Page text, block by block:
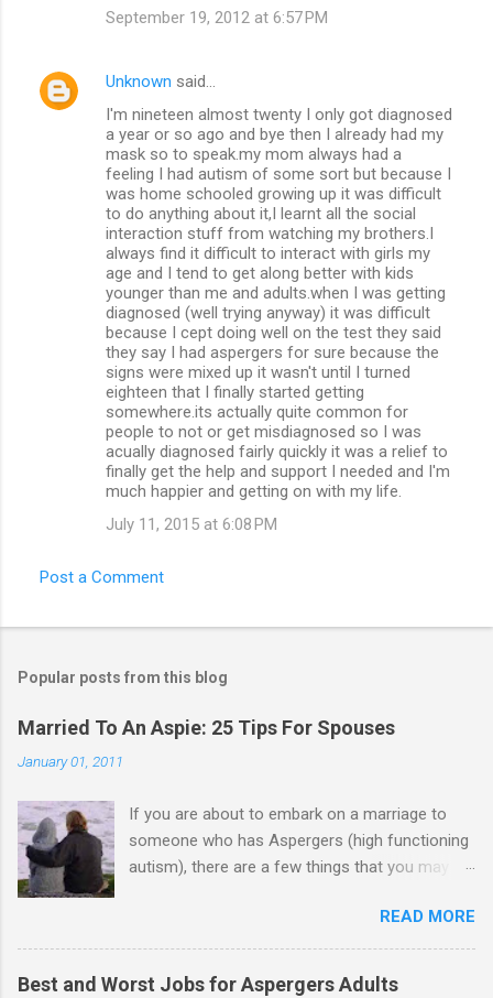
September 19, 2012 at 6:57 PM
Unknown said…
I'm nineteen almost twenty I only got diagnosed
a year or so ago and bye then I already had my
mask so to speak.my mom always had a
feeling I had autism of some sort but because I
was home schooled growing up it was difficult
to do anything about it,I learnt all the social
interaction stuff from watching my brothers.I
always find it difficult to interact with girls my
age and I tend to get along better with kids
younger than me and adults.when I was getting
diagnosed (well trying anyway) it was difficult
because I cept doing well on the test they said
they say I had aspergers for sure because the
signs were mixed up it wasn't until I turned
eighteen that I finally started getting
somewhere.its actually quite common for
people to not or get misdiagnosed so I was
acually diagnosed fairly quickly it was a relief to
finally get the help and support I needed and I'm
much happier and getting on with my life.
July 11, 2015 at 6:08 PM
Post a Comment
Popular posts from this blog
Married To An Aspie: 25 Tips For Spouses
January 01, 2011
If you are about to embark on a marriage to
someone who has Aspergers (high functioning
autism), there are a few things that you may
good, perhaps): 1. Although Aspies (i.e., people
with Aspergers) do feel affection towards
others, relationships are not a priority for them
READ MORE
Best and Worst Jobs for Aspergers Adults